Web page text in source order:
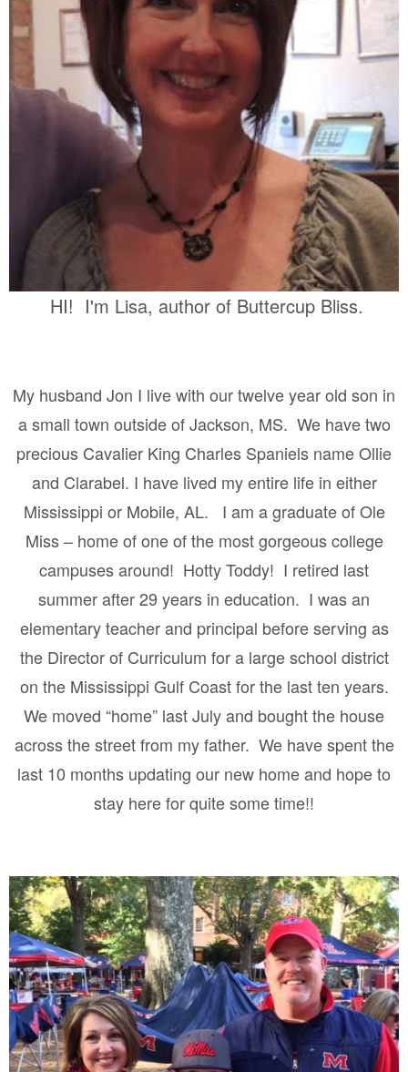
HI! I'm Lisa, author of Buttercup Bliss.
My husband Jon I live with our twelve year old son in
a small town outside of Jackson, MS. We have two
precious Cavalier King Charles Spaniels name Ollie
and Clarabel. I have lived my entire life in either
Mississippi or Mobile, AL.
I am a graduate of Ole
Miss – home of one of the most gorgeous college
campuses around! Hotty Toddy! I retired last
summer after 29 years in education. I was an
elementary teacher and principal before serving as
the Director of Curriculum for a large school district
on the Mississippi Gulf Coast for the last ten years.
We moved “home” last July and bought the house
across the street from my father. We have spent the
last 10 months updating our new home and hope to
stay here for quite some time!!